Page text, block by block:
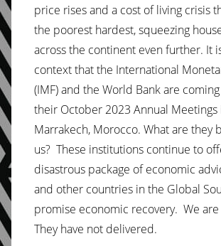
price rises and a cost of living crisis
the poorest hardest, squeezing
across the continent even further. It
context that the International
(IMF) and the World Bank are
their October 2023 Annual Meetings
Marrakech, Morocco. What are they
us? These institutions continue to
disastrous package of economic
and other countries in the Global
promise economic recovery. We
They have not delivered.